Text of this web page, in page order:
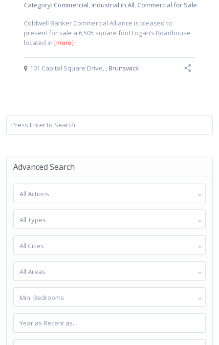
Category: Commercial, Industrial in All, Commercial for Sale
Coldwell Banker Commercial Alliance is pleased to
present for sale a 6,505 square foot Logan’s Roadhouse
located in [more]
101 Capital Square Drive, , Brunswick
Advanced Search
All Actions
All Types
All Cities
All Areas
Min. Bedrooms